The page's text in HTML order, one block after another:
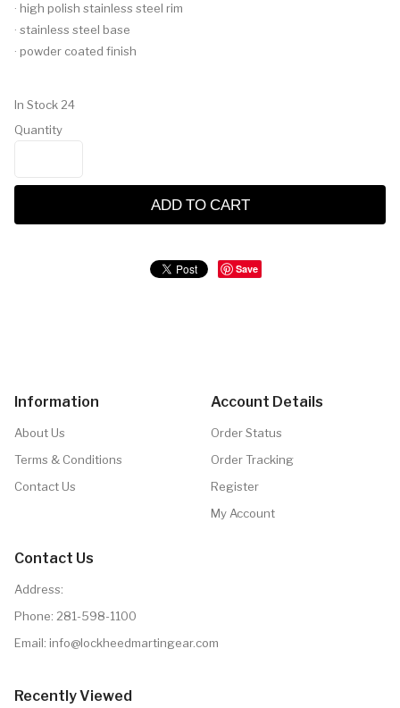
· high polish stainless steel rim
· stainless steel base
· powder coated finish
In Stock24
Quantity
ADD TO CART
Save
Information
About Us
Terms & Conditions
Contact Us
Account Details
Order Status
Order Tracking
Register
My Account
Contact Us
Address:
Phone: 281-598-1100
Email: info@lockheedmartingear.com
Recently Viewed